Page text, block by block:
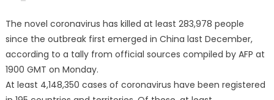
The novel coronavirus has killed at least 283,978 people
since the outbreak first emerged in China last December,
according to a tally from official sources compiled by AFP at
1900 GMT on Monday.
At least 4,148,350 cases of coronavirus have been registered